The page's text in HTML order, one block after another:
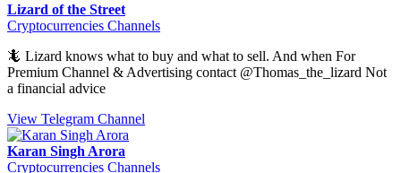
Lizard of the Street
Cryptocurrencies Channels
🦎 Lizard knows what to buy and what to sell. And when For
Premium Channel & Advertising contact @Thomas_the_lizard Not
a financial advice
View Telegram Channel
Karan Singh Arora
Cryptocurrencies Channels